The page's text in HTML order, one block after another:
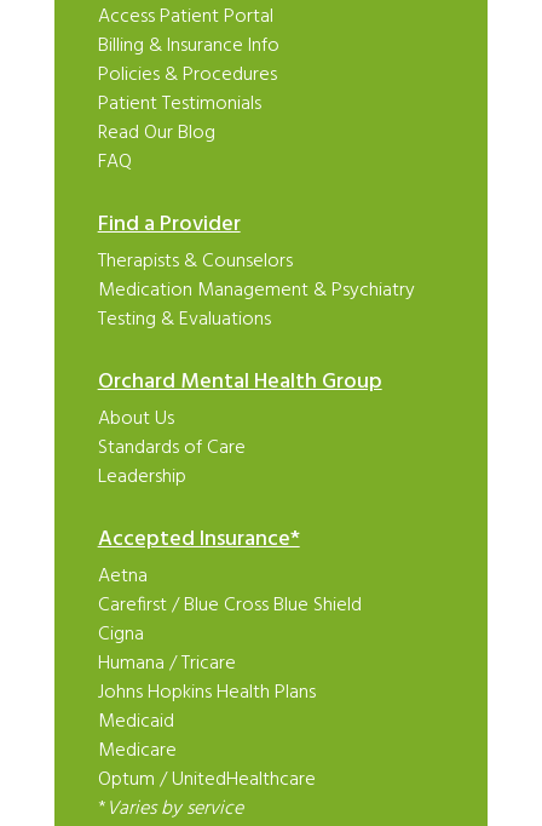
Access Patient Portal
Billing & Insurance Info
Policies & Procedures
Patient Testimonials
Read Our Blog
FAQ
Find a Provider
Therapists & Counselors
Medication Management & Psychiatry
Testing & Evaluations
Orchard Mental Health Group
About Us
Standards of Care
Leadership
Accepted Insurance*
Aetna
Carefirst/Blue Cross Blue Shield
Cigna
Humana/Tricare
Johns Hopkins Health Plans
Medicaid
Medicare
Optum/UnitedHealthcare
*Varies by service